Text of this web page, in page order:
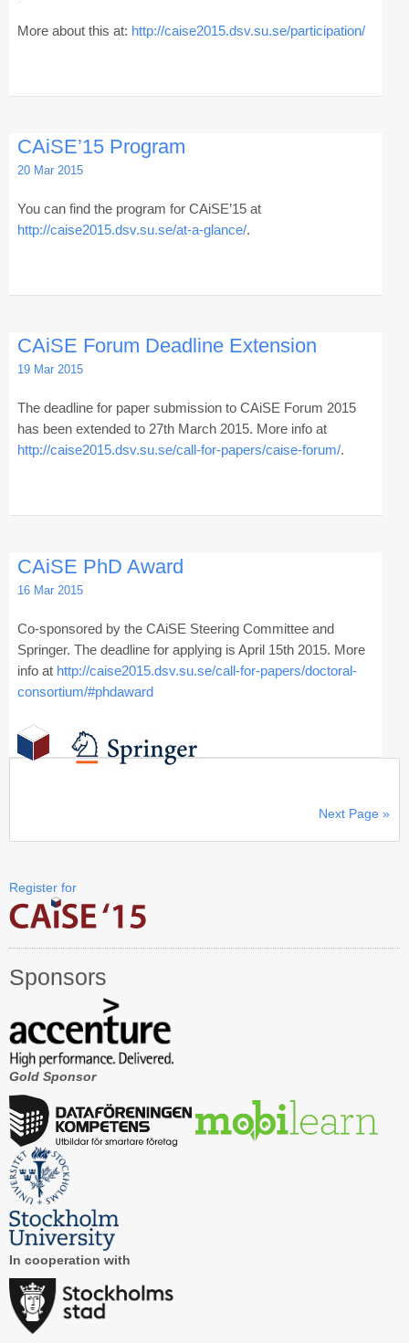
More about this at: http://caise2015.dsv.su.se/participation/
CAiSE’15 Program
20 Mar 2015
You can find the program for CAiSE’15 at
http://caise2015.dsv.su.se/at-a-glance/.
CAiSE Forum Deadline Extension
19 Mar 2015
The deadline for paper submission to CAiSE Forum 2015
has been extended to 27th March 2015. More info at
http://caise2015.dsv.su.se/call-for-papers/caise-forum/.
CAiSE PhD Award
16 Mar 2015
Co-sponsored by the CAiSE Steering Committee and
Springer. The deadline for applying is April 15th 2015. More
info at http://caise2015.dsv.su.se/call-for-papers/doctoral-
consortium/#phdaward
Next Page »
Register for
Sponsors
Gold Sponsor
In cooperation with